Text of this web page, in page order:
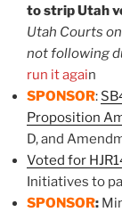
to strip Utah
Utah Courts
not following
run it again
SPONSOR:
Proposition
D, and
Voted for
Initiatives to
SPONSOR: